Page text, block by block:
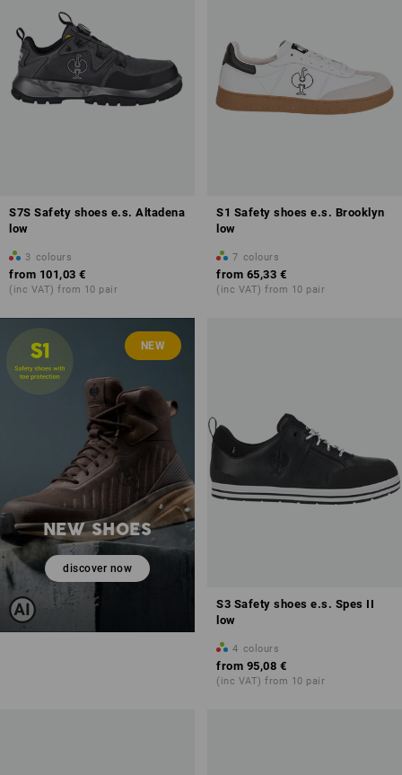
S7S Safety shoes e.s. Altadena
low
3 colours
from 101,03 €
(inc VAT) from 10 pair
S1 Safety shoes e.s. Brooklyn
low
7 colours
from 65,33 €
(inc VAT) from 10 pair
NEW
NEW SHOES
discover now
S3 Safety shoes e.s. Spes II
low
4 colours
from 95,08 €
(inc VAT) from 10 pair